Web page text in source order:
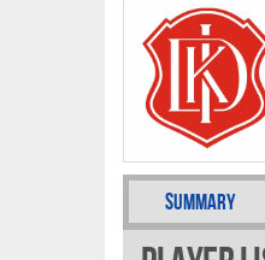
Summary